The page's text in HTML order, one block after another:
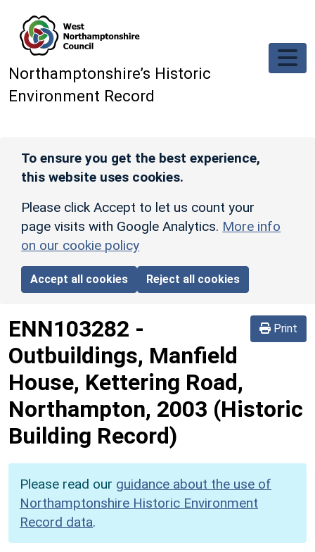
Northamptonshire’s Historic
Environment Record
To ensure you get the best experience,
this website uses cookies.
Please click Accept to let us count your
page visits with Google Analytics. More info
on our cookie policy
Accept all cookies Reject all cookies
Print
ENN103282 -
Outbuildings, Manfield
House, Kettering Road,
Northampton, 2003 (Historic
Building Record)
Please read our guidance about the use of
Northamptonshire Historic Environment
Record data.